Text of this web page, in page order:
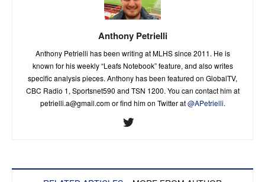
Anthony Petrielli
Anthony Petrielli has been writing at MLHS since 2011. He is
known for his weekly “Leafs Notebook” feature, and also writes
specific analysis pieces. Anthony has been featured on GlobalTV,
CBC Radio 1, Sportsnet590 and TSN 1200. You can contact him at
petrielli.a@gmail.comor find him on Twitter at@APetrielli.